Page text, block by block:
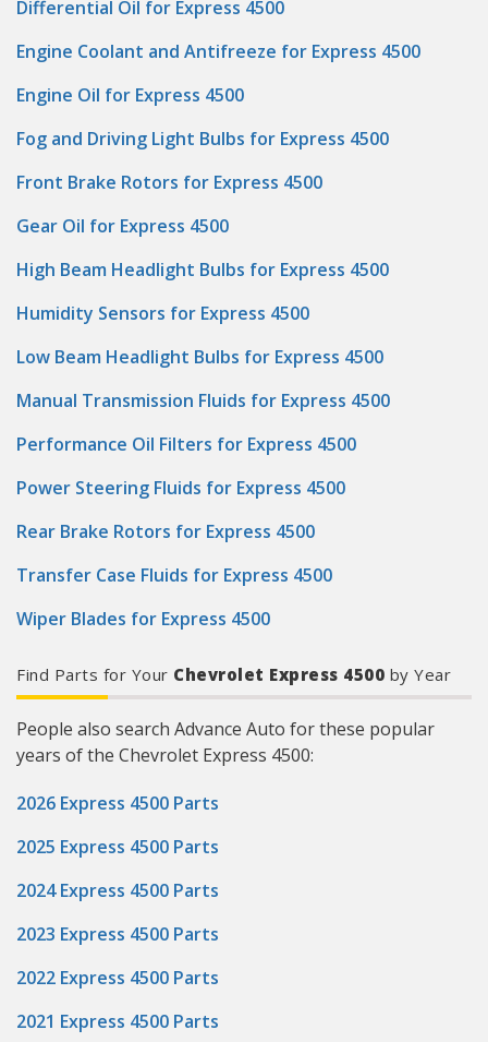
Differential Oil for Express 4500
Engine Coolant and Antifreeze for Express 4500
Engine Oil for Express 4500
Fog and Driving Light Bulbs for Express 4500
Front Brake Rotors for Express 4500
Gear Oil for Express 4500
High Beam Headlight Bulbs for Express 4500
Humidity Sensors for Express 4500
Low Beam Headlight Bulbs for Express 4500
Manual Transmission Fluids for Express 4500
Performance Oil Filters for Express 4500
Power Steering Fluids for Express 4500
Rear Brake Rotors for Express 4500
Transfer Case Fluids for Express 4500
Wiper Blades for Express 4500
Find Parts for Your Chevrolet Express 4500 by Year
People also search Advance Auto for these popular
years of the Chevrolet Express 4500:
2026 Express 4500 Parts
2025 Express 4500 Parts
2024 Express 4500 Parts
2023 Express 4500 Parts
2022 Express 4500 Parts
2021 Express 4500 Parts